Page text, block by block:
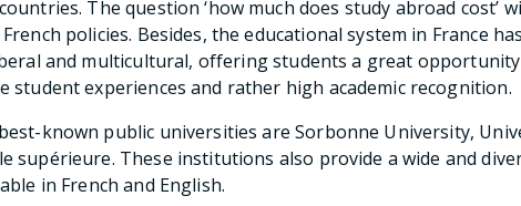
The question ‘how much does study abroad cost’
policies. Besides, the educational system in France
and multicultural, offering students a great
student experiences and rather high academic recognition.
known public universities are Sorbonne University,
supérieure. These institutions also provide a wide and
in French and English.